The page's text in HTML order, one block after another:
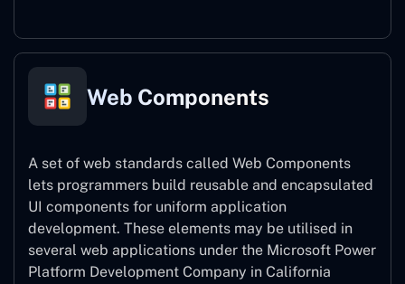
Web Components
A set of web standards called Web Components
lets programmers build reusable and encapsulated
UI components for uniform application
development. These elements may be utilised in
several web applications under the Microsoft Power
Platform Development Company in California